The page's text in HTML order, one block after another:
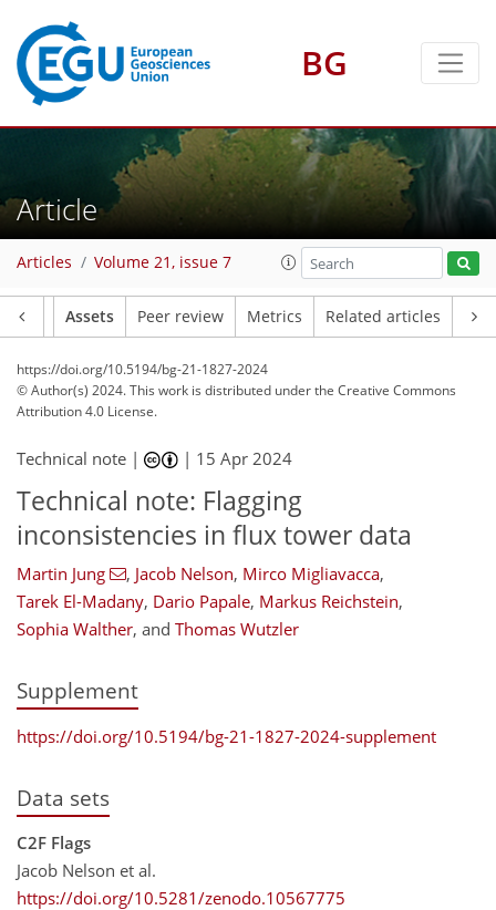
BG
Article
Articles Volume 21, issue 7
Assets Peer review Metrics Related articles
https://doi.org/10.5194/bg-21-1827-2024
© Author(s) 2024. This work is distributed underthe Creative Commons
Attribution 4.0 License.
Technical note | | 15 Apr 2024
Technical note: Flagging
inconsistencies in flux tower data
Martin Jung , Jacob Nelson, Mirco Migliavacca,
Tarek El-Madany, Dario Papale, Markus Reichstein,
Sophia Walther, and Thomas Wutzler
Supplement
https://doi.org/10.5194/bg-21-1827-2024-supplement
Data sets
C2F Flags
Jacob Nelson et al.
https://doi.org/10.5281/zenodo.10567775